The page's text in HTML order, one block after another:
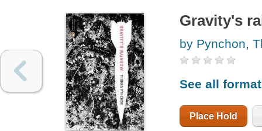
Gravity's
by Pynchon,
See all
Place Hold